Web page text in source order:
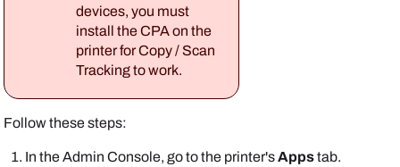
devices, you must
install the CPA on the
printer for Copy / Scan
Tracking to work.
Follow these steps:
In theAdmin Console, go to the printer'sAppstab.